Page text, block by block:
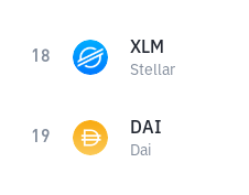
18 XLM
Stellar
19 DAI
Dai